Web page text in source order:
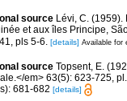
source Lévi, C. (1959).
et aux îles Principe,
pls 5-6.
[details] Available for
source Topsent, E.
em> 63(5): 623-725,
681-682 [details]